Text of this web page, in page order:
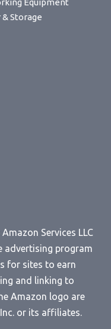
Equipment
Storage
Services LLC
advertising program
for sites to earn
and linking to
Amazon logo are
or its affiliates.